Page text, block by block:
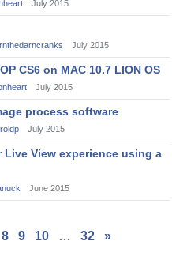
July 2015
July 2015
CS6 on MAC 10.7 LION OS
July 2015
process software
July 2015
View experience using a
June 2015
8 9 10 … 32 »